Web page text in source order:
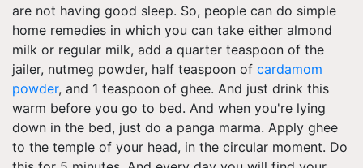
are not having good sleep. So, people can do simple
home remedies in which you can take either almond
milk or regular milk, add a quarter teaspoon of the
jailer, nutmeg powder, half teaspoon of cardamom
powder, and 1 teaspoon of ghee. And just drink this
warm before you go to bed. And when you're lying
down in the bed, just do a panga marma. Apply ghee
to the temple of your head, in the circular moment. Do